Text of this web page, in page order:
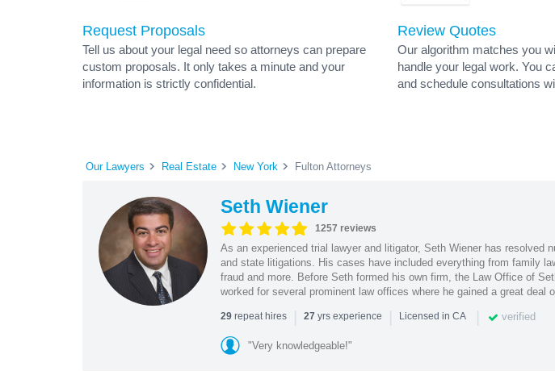
Request Proposals
Tell us about your legal need so attorneys can prepare
custom proposals. It only takes a minute and your
information is strictly confidential.
Review Quotes
Our algorithm matches you
handle your legal work. You
and schedule consultations
Our Lawyers Real Estate New York Fulton Attorneys
Seth Wiener
1257 reviews
As an experienced trial lawyer and litigator, Seth Wiener has resolved
and state litigations. His cases have included everything from family
fraud and more. Before Seth formed his own firm, the Law Office of
worked for several prominent law offices where he gained a great deal
29repeat hires | 27 yrs experience | Licensed in CA | verified
"Very knowledgeable!"